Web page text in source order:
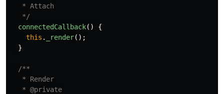
   * Attach
   */
connectedCallback()
{
this . _render();
}
/**
   * Render
   * @private